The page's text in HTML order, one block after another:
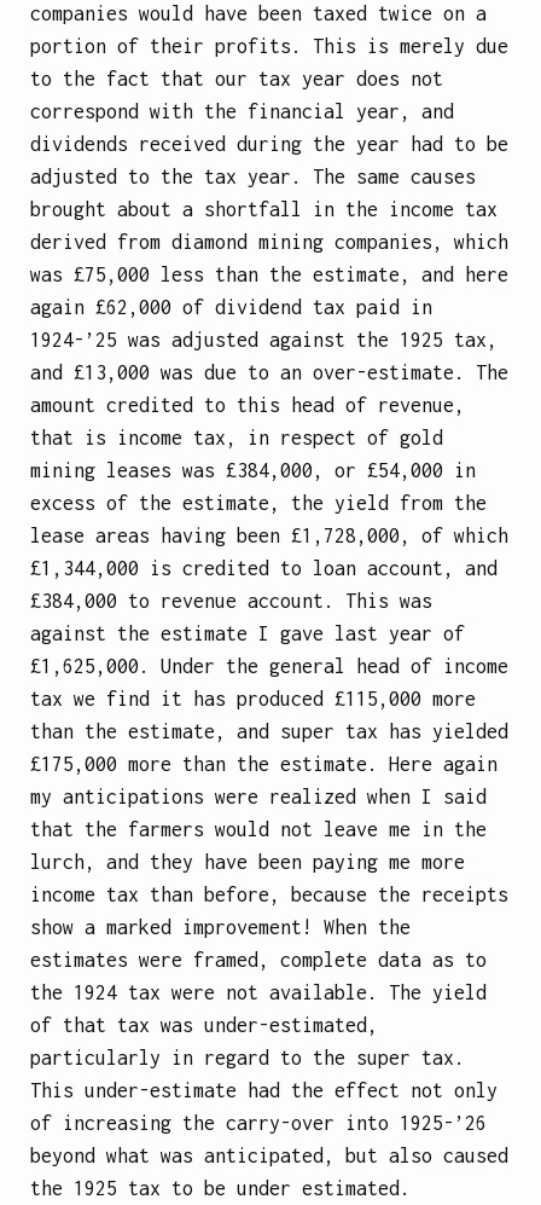
companies would have been taxed twice on a
portion of their profits. This is merely due
to the fact that our tax year does not
correspond with the financial year, and
dividends received during the year had to be
adjusted to the tax year. The same causes
brought about a shortfall in the income tax
derived from diamond mining companies, which
was £75,000 less than the estimate, and here
again £62,000 of dividend tax paid in
1924-’25 was adjusted against the 1925 tax,
and £13,000 was due to an over-estimate. The
amount credited to this head of revenue,
that is income tax, in respect of gold
mining leases was £384,000, or £54,000 in
excess of the estimate, the yield from the
lease areas having been £1,728,000, of which
£1,344,000 is credited to loan account, and
£384,000 to revenue account. This was
against the estimate I gave last year of
£1,625,000. Under the general head of income
tax we find it has produced £115,000 more
than the estimate, and super tax has yielded
£175,000 more than the estimate. Here again
my anticipations were realized when I said
that the farmers would not leave me in the
lurch, and they have been paying me more
income tax than before, because the receipts
show a marked improvement! When the
estimates were framed, complete data as to
the 1924 tax were not available. The yield
of that tax was under-estimated,
particularly in regard to the super tax.
This under-estimate had the effect not only
of increasing the carry-over into 1925-’26
beyond what was anticipated, but also caused
the 1925 tax to be under estimated.